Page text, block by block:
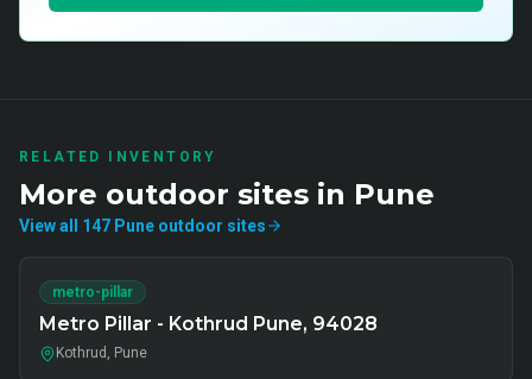
RELATED INVENTORY
More outdoor sites in Pune
View all 147 Pune outdoor sites
metro-pillar
Metro Pillar - Kothrud Pune, 94028
Kothrud, Pune